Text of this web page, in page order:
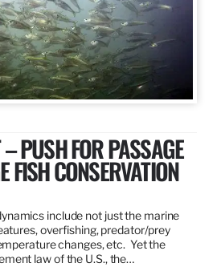
PUSH FOR PASSAGE
FISH CONSERVATION
include not just the marine
overfishing, predator/prey
changes, etc. Yet the
law of the U.S., the…